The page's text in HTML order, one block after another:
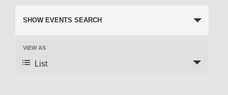
SHOW EVENTS SEARCH
VIEW AS
List